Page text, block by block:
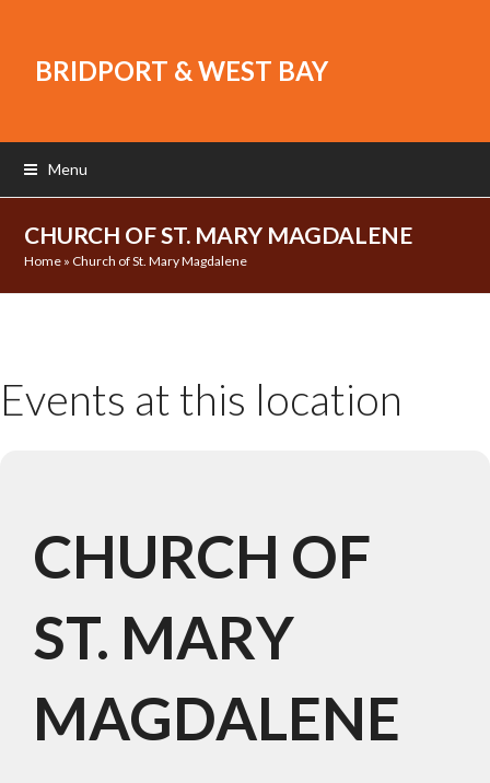
BRIDPORT & WEST BAY
Menu
CHURCH OF ST. MARY MAGDALENE
Home » Church of St. Mary Magdalene
Events at this location
CHURCH OF
ST. MARY
MAGDALENE